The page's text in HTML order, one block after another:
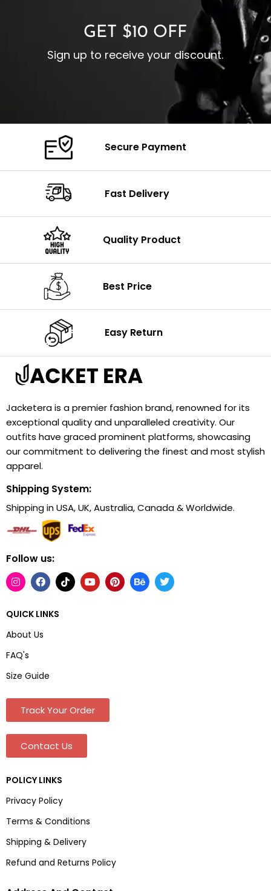
GET $10 OFF
Sign up to receive your discount.
Secure Payment
Fast Delivery
Quality Product
Best Price
Easy Return
Jacketera is a premier fashion brand, renowned for its
exceptional quality and unparalleled creativity. Our
outfits have graced prominent platforms, showcasing
our commitment to delivering the finest and most stylish
apparel.
Shipping System:
Shipping in USA, UK, Australia, Canada & Worldwide.
Follow us:
QUICK LINKS
About Us
FAQ's
Size Guide
Track Your Order
Contact Us
POLICY LINKS
Privacy Policy
Terms & Conditions
Shipping & Delivery
Refund and Returns Policy